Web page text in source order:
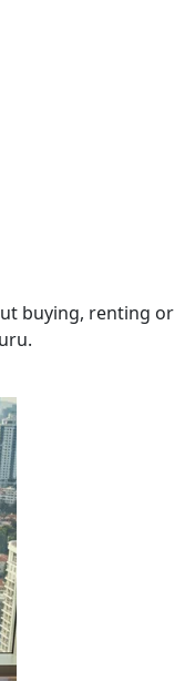
buying, renting or